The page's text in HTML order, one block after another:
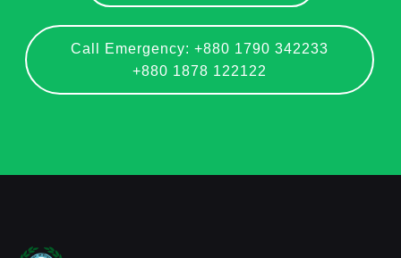
Call Emergency: +880 1790 342233
+880 1878 122122